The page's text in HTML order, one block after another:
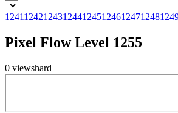
12411242124312441245124612471248
Pixel Flow Level 1255
0 viewshard